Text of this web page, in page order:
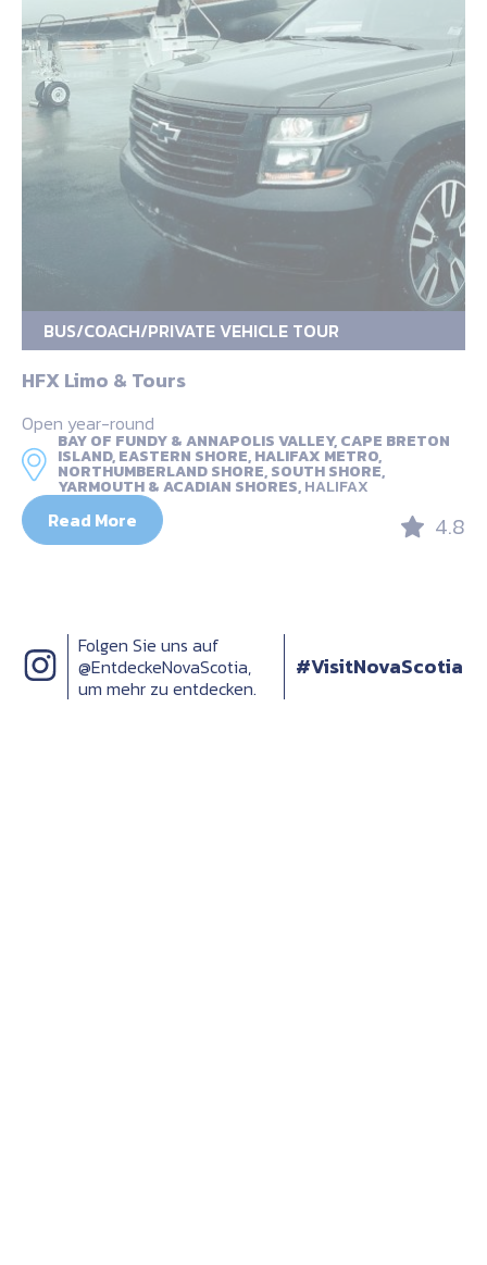
BUS/COACH/PRIVATE VEHICLE TOUR
HFX Limo & Tours
Open year-round
BAY OF FUNDY & ANNAPOLIS VALLEY, CAPE BRETON
ISLAND, EASTERN SHORE, HALIFAX METRO,
NORTHUMBERLAND SHORE, SOUTH SHORE,
YARMOUTH & ACADIAN SHORES,HALIFAX
Read More 4.8
Folgen Sie uns auf
@EntdeckeNovaScotia,
um mehr zu entdecken.
#VisitNovaScotia